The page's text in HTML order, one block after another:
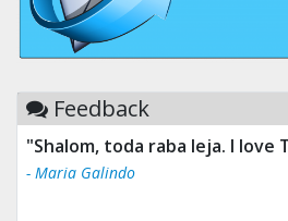
Feedback
"Shalom, toda raba leja. I love
- Maria Galindo